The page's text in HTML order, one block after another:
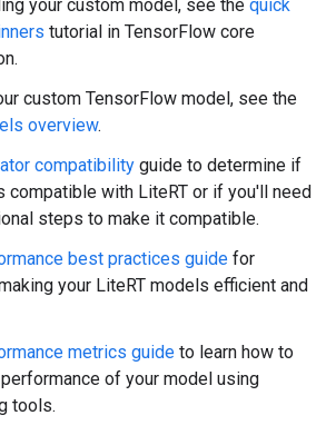
your custom model, see the quick
tutorial in TensorFlow core
custom TensorFlow model, see the
overview.
compatibility guide to determine if
compatible with LiteRT or if you'll need
steps to make it compatible.
best practices guide for
your LiteRT models efficient and
metrics guide to learn how to
of your model using
tools.